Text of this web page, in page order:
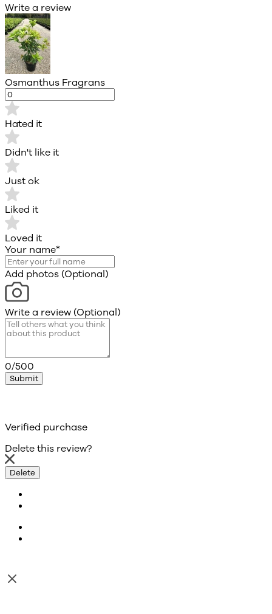
Write a review
Osmanthus Fragrans
Hated it
Didn't like it
Just ok
Liked it
Loved it
Your name*
Add photos (Optional)
Write a review (Optional)
0/500
Submit
Verified purchase
Delete this review?
Delete